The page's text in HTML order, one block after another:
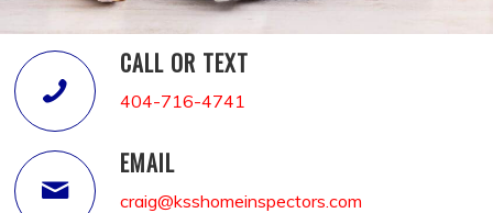
CALL OR TEXT
404-716-4741
EMAIL
craig@ksshomeinspectors.com